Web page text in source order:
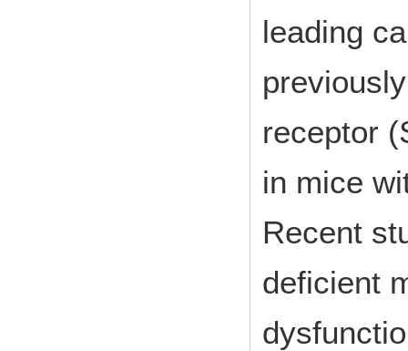
leading
receptor
in mice
Recent
deficient